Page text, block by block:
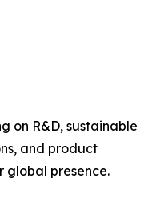
on R&D, sustainable
and product
global presence.